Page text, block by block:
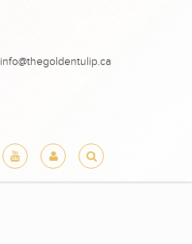
info@thegoldentulip.ca